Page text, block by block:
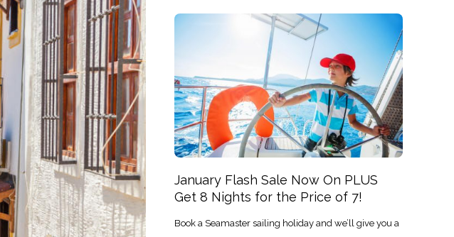
January Flash Sale Now On PLUS
Get 8 Nights for the Price of 7!
Book a Seamaster sailing holiday and we’ll give you a